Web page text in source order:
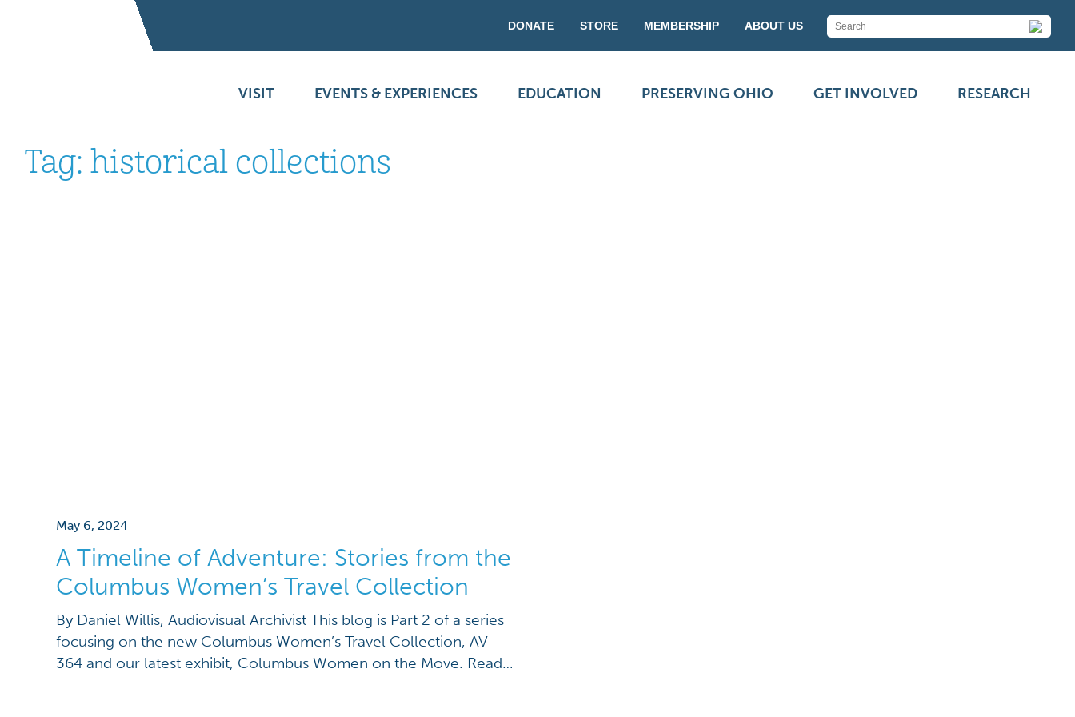
DONATE STORE MEMBERSHIP ABOUT US
VISIT EVENTS & EXPERIENCES EDUCATION PRESERVING OHIO GET INVOLVED RESEARCH
Tag: historical collections
May 6, 2024
A Timeline of Adventure: Stories from the
Columbus Women’s Travel Collection
By Daniel Willis, Audiovisual Archivist This blog is Part 2 of a series
focusing on the new Columbus Women’s Travel Collection, AV
364 and our latest exhibit, Columbus Women on the Move. Read